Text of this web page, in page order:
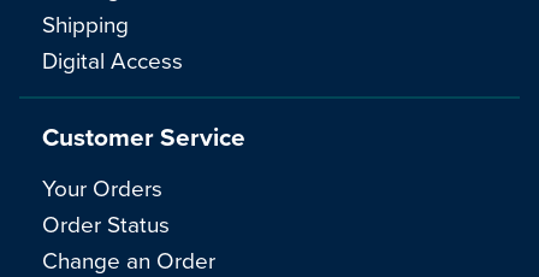
Shipping
Digital Access
Customer Service
Your Orders
Order Status
Change an Order